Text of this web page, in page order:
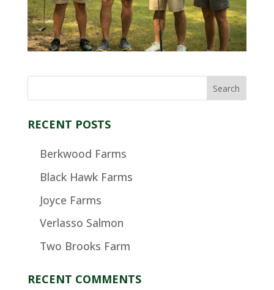
RECENT POSTS
Berkwood Farms
Black Hawk Farms
Joyce Farms
Verlasso Salmon
Two Brooks Farm
RECENT COMMENTS